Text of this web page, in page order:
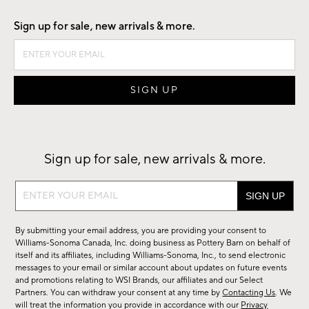
Sign up for sale, new arrivals & more.
Sign up for sale, new arrivals & more.
Sign
sale,
new
arrivals
&
more.
By submitting your email address, you are providing your consent to
Williams-Sonoma Canada, Inc. doing business as Pottery Barn on behalf of
itself and its affiliates, including Williams-Sonoma, Inc., to send electronic
messages to your email or similar account about updates on future events
and promotions relating to WSI Brands, our affiliates and our Select
Partners. You can withdraw your consent at any time byContacting Us. We
will treat the information you provide in accordance with our Privacy